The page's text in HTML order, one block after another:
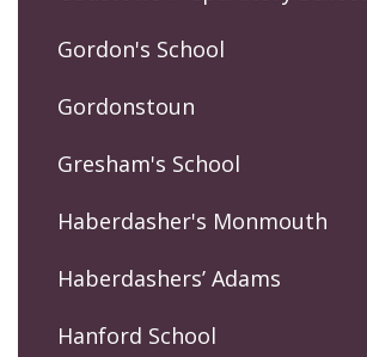
Gordon's School
Gordonstoun
Gresham's School
Haberdasher's Monmouth
Haberdashers’ Adams
Hanford School